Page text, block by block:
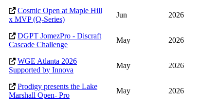
Cosmic Open at Maple Hill
x MVP (Q-Series)
Jun 2026
DGPT JomezPro - Discraft
Cascade Challenge
May 2026
WGE Atlanta 2026
Supported by Innova
May 2026
Prodigy presents the Lake
Marshall Open- Pro
May 2026